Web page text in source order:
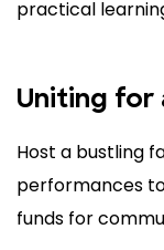
practical
Uniting for
Host a bustling
performances
funds for